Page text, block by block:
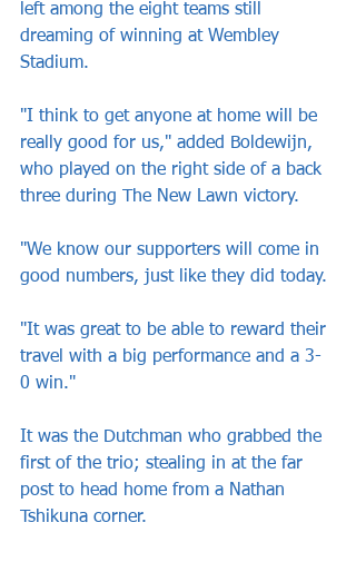
left among the eight teams still
dreaming of winning at Wembley
Stadium.
"I think to get anyone at home will be
really good for us," added Boldewijn,
who played on the right side of a back
three during The New Lawn victory.
"We know our supporters will come in
good numbers, just like they did today.
"It was great to be able to reward their
travel with a big performance and a 3-
0 win."
It was the Dutchman who grabbed the
first of the trio; stealing in at the far
post to head home from a Nathan
Tshikuna corner.